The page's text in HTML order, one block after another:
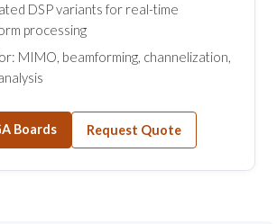
DSP variants for real-time
processing
MIMO, beamforming, channelization,
Boards Request Quote